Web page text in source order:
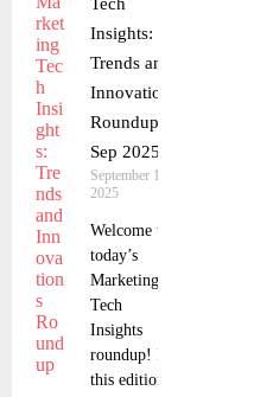
Tech
Insights:
Trends and
Innovations
Roundup 9
Sep 2025
September 10,
2025
Welcome to
today’s
Marketing
Tech
Insights
roundup! In
this edition,